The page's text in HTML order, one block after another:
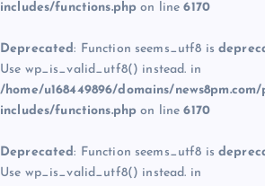
includes/functions.php on line6170
Deprecated: Function seems_utf8 is
Use wp_is_valid_utf8() instead. in
/home/u168449896/domains/
includes/functions.php on line6170
Deprecated: Function seems_utf8 is
Use wp_is_valid_utf8() instead. in